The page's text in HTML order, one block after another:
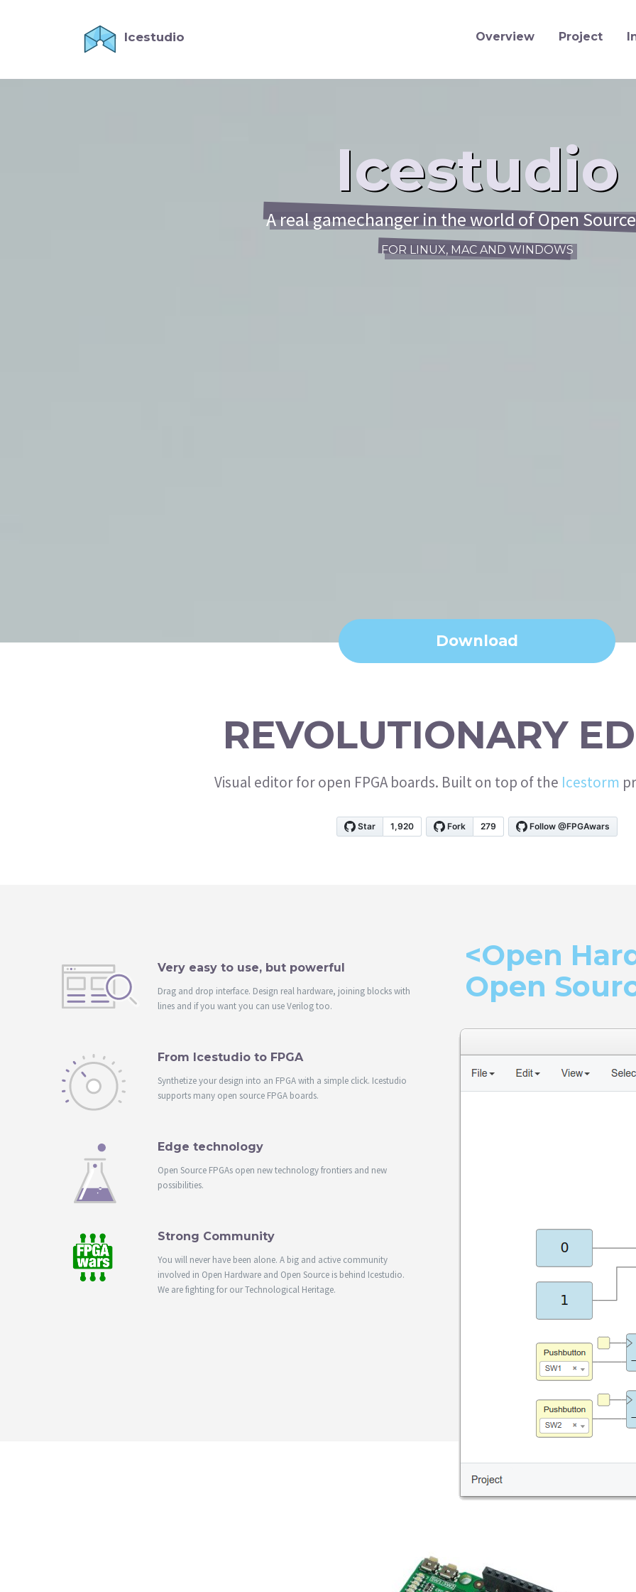
Icestudio Overview Project
Icestudio
A real gamechanger in the world of Open Source
FOR LINUX, MAC AND WINDOWS
Download
REVOLUTIONARY
Visual editor for open FPGA boards. Built on top of the Icestorm
Very easy to use, but powerful
Drag and drop interface. Design real hardware, joining blocks with
lines and if you want you can use Verilog too.
From Icestudio to FPGA
Synthetize your design into an FPGA with a simple click. Icestudio
supports many open source FPGA boards.
Edge technology
Open Source FPGAs open new technology frontiers and new
possibilities.
Strong Community
You will never have been alone. A big and active community
involved in Open Hardware and Open Source is behind Icestudio.
We are fighting for our Technological Heritage.
<Open
Open